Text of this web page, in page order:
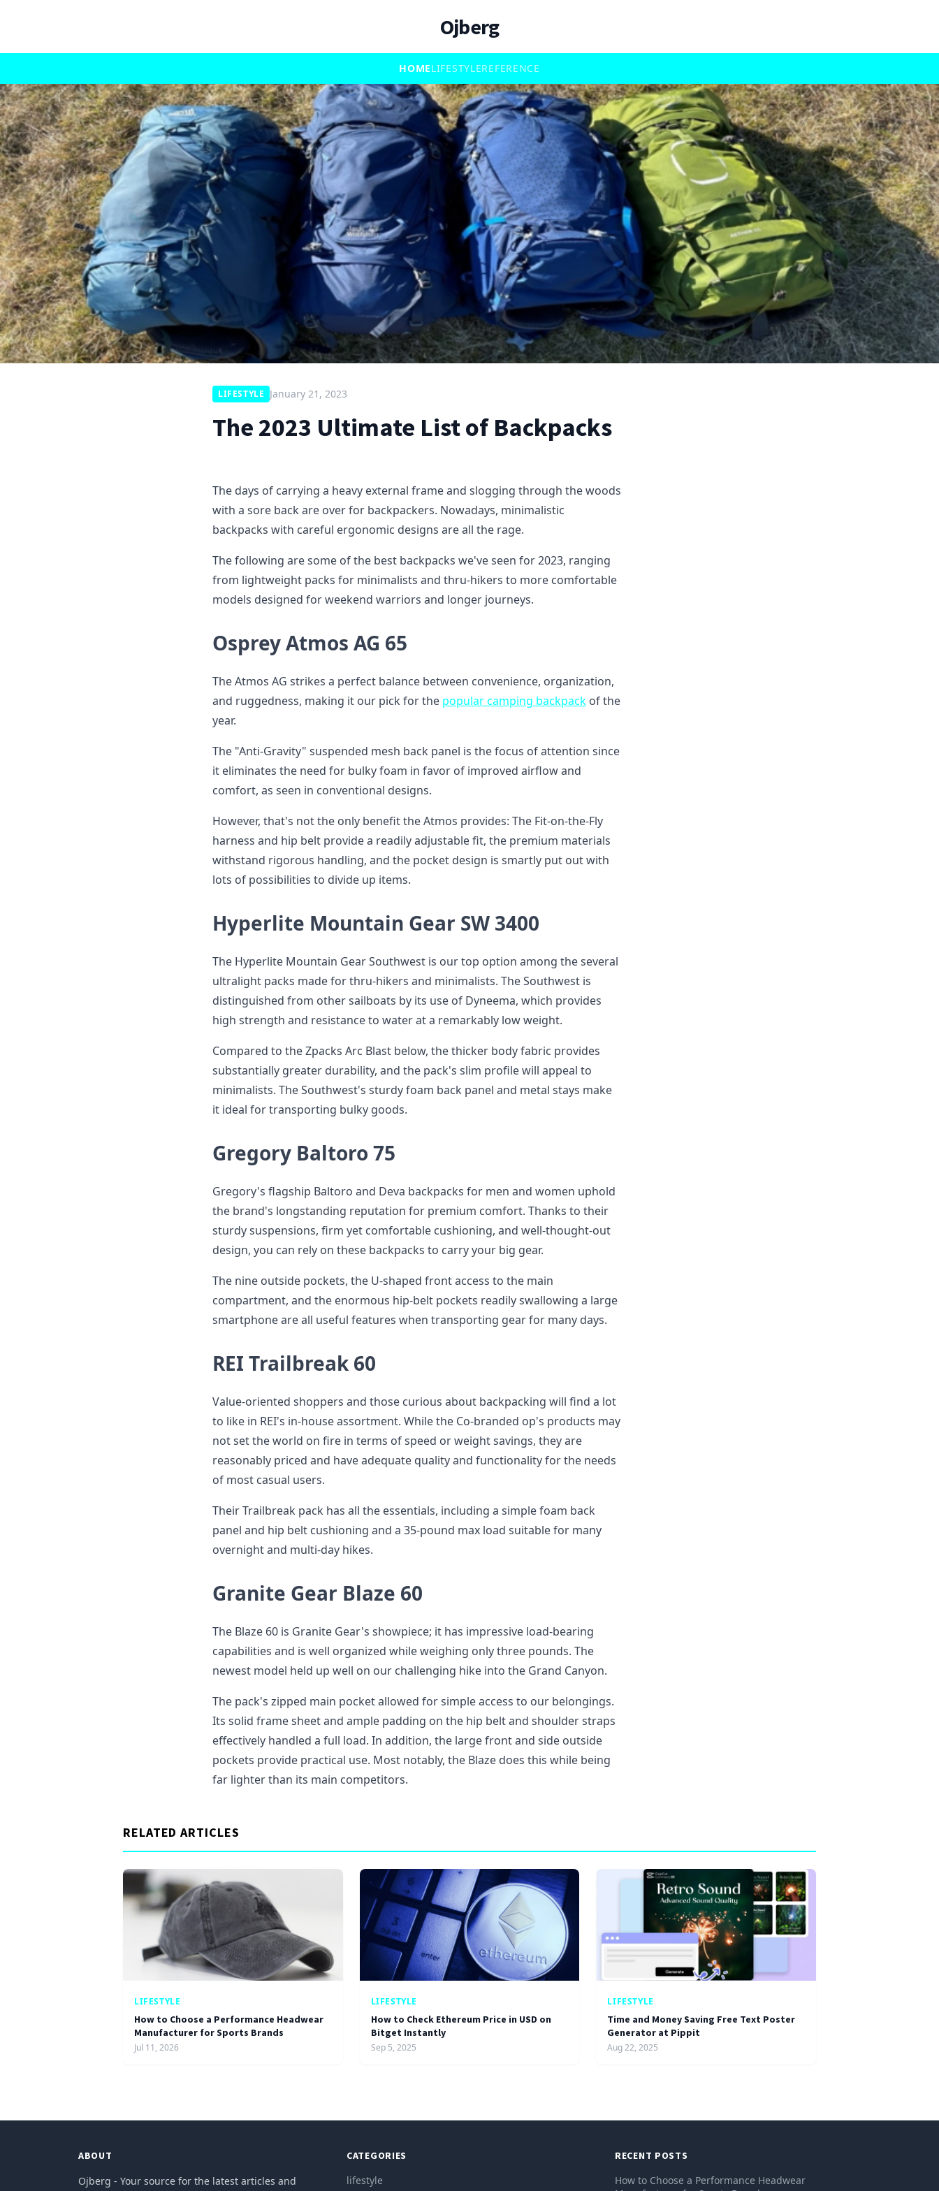
Ojberg
HOMELIFESTYLEREFERENCE
LIFESTYLE January 21, 2023
The 2023 Ultimate List of Backpacks
The days of carrying a heavy external frame and slogging through the woods
with a sore back are over for backpackers. Nowadays, minimalistic
backpacks with careful ergonomic designs are all the rage.
The following are some of the best backpacks we've seen for 2023, ranging
from lightweight packs for minimalists and thru-hikers to more comfortable
models designed for weekend warriors and longer journeys.
Osprey Atmos AG 65
The Atmos AG strikes a perfect balance between convenience, organization,
and ruggedness, making it our pick for the popular camping backpack of the
year.
The "Anti-Gravity" suspended mesh back panel is the focus of attention since
it eliminates the need for bulky foam in favor of improved airflow and
comfort, as seen in conventional designs.
However, that's not the only benefit the Atmos provides: The Fit-on-the-Fly
harness and hip belt provide a readily adjustable fit, the premium materials
withstand rigorous handling, and the pocket design is smartly put out with
lots of possibilities to divide up items.
Hyperlite Mountain Gear SW 3400
The Hyperlite Mountain Gear Southwest is our top option among the several
ultralight packs made for thru-hikers and minimalists. The Southwest is
distinguished from other sailboats by its use of Dyneema, which provides
high strength and resistance to water at a remarkably low weight.
Compared to the Zpacks Arc Blast below, the thicker body fabric provides
substantially greater durability, and the pack's slim profile will appeal to
minimalists. The Southwest's sturdy foam back panel and metal stays make
it ideal for transporting bulky goods.
Gregory Baltoro 75
Gregory's flagship Baltoro and Deva backpacks for men and women uphold
the brand's longstanding reputation for premium comfort. Thanks to their
sturdy suspensions, firm yet comfortable cushioning, and well-thought-out
design, you can rely on these backpacks to carry your big gear.
The nine outside pockets, the U-shaped front access to the main
compartment, and the enormous hip-belt pockets readily swallowing a large
smartphone are all useful features when transporting gear for many days.
REI Trailbreak 60
Value-oriented shoppers and those curious about backpacking will find a lot
to like in REI's in-house assortment. While the Co-branded op's products may
not set the world on fire in terms of speed or weight savings, they are
reasonably priced and have adequate quality and functionality for the needs
of most casual users.
Their Trailbreak pack has all the essentials, including a simple foam back
panel and hip belt cushioning and a 35-pound max load suitable for many
overnight and multi-day hikes.
Granite Gear Blaze 60
The Blaze 60 is Granite Gear's showpiece; it has impressive load-bearing
capabilities and is well organized while weighing only three pounds. The
newest model held up well on our challenging hike into the Grand Canyon.
The pack's zipped main pocket allowed for simple access to our belongings.
Its solid frame sheet and ample padding on the hip belt and shoulder straps
effectively handled a full load. In addition, the large front and side outside
pockets provide practical use. Most notably, the Blaze does this while being
far lighter than its main competitors.
RELATED ARTICLES
LIFESTYLE
How to Choose a Performance Headwear
Manufacturer for Sports Brands
Jul 11, 2026
LIFESTYLE
How to Check Ethereum Price in USD on
Bitget Instantly
Sep 5, 2025
LIFESTYLE
Time and Money Saving Free Text Poster
Generator at Pippit
Aug 22, 2025
ABOUT
Ojberg - Your source for the latest articles and
CATEGORIES
lifestyle
RECENT POSTS
How to Choose a Performance Headwear